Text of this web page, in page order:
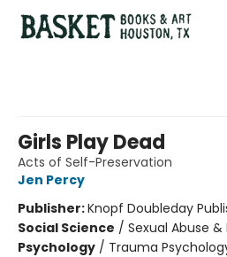
Girls Play Dead
Acts of Self-Preservation
Jen Percy
Publisher:Knopf Doubleday
Social Science / Sexual Abuse
Psychology / Trauma